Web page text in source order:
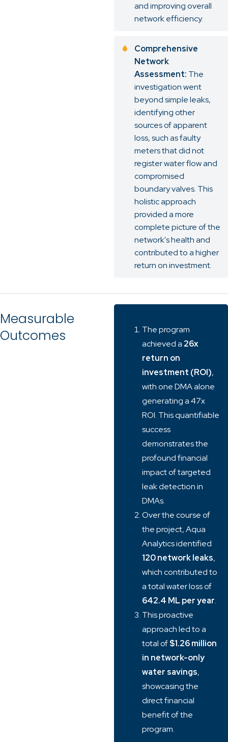
and improving overall
network efficiency.
Comprehensive
Network
Assessment: The
investigation went
beyond simple leaks,
identifying other
sources of apparent
loss, such as faulty
meters that did not
register water flow and
compromised
boundary valves. This
holistic approach
provided a more
complete picture of the
network's health and
contributed to a higher
return on investment.
Measurable
Outcomes
The program
achieved a 26x
return on
investment (ROI),
with one DMA alone
generating a 47x
ROI. This quantifiable
success
demonstrates the
profound financial
impact of targeted
leak detection in
DMAs.
Over the course of
the project, Aqua
Analytics identified
120 network leaks,
which contributed to
a total water loss of
642.4 ML per year.
This proactive
approach led to a
total of$1.26 million
in network-only
water savings,
showcasing the
direct financial
benefit of the
program.